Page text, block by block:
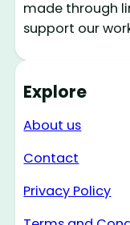
made through
support our
Explore
About us
Contact
Privacy Policy